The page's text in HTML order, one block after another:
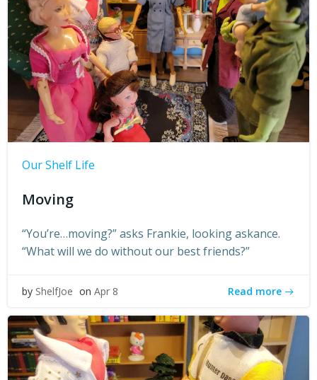
Our Shelf Life
Moving
“You’re…moving?” asks Frankie, looking askance.
“What will we do without our best friends?”
by ShelfJoe on Apr 8 Read more